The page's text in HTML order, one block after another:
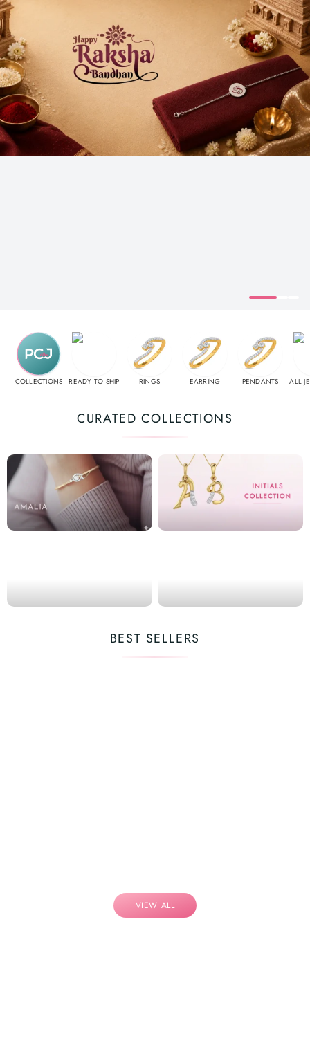
COLLECTIONS READY TO SHIP RINGS EARRING PENDANTS ALL
CURATED COLLECTIONS
BEST SELLERS
VIEW ALL